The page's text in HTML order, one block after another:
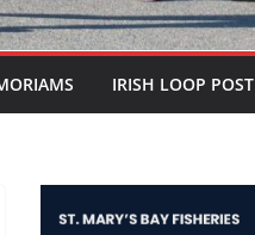
IRISH LOOP POST